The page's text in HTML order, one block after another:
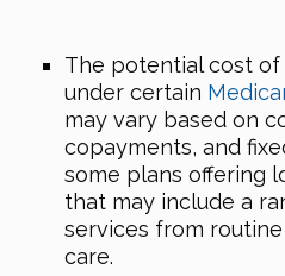
The potential cost of
under certain
may vary based on
copayments, and
some plans offering
that may include a
services from
care.